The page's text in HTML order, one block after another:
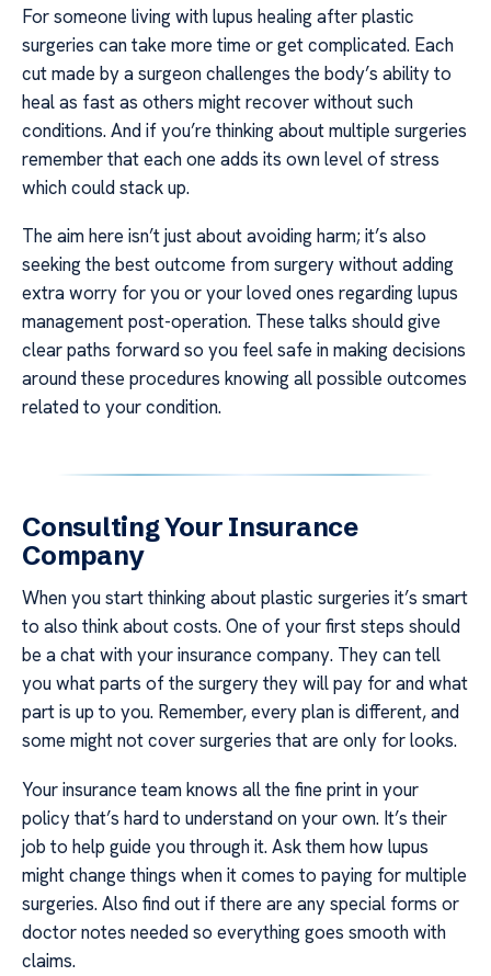
For someone living with lupus healing after plastic
surgeries can take more time or get complicated. Each
cut made by a surgeon challenges the body’s ability to
heal as fast as others might recover without such
conditions. And if you’re thinking about multiple surgeries
remember that each one adds its own level of stress
which could stack up.
The aim here isn’t just about avoiding harm; it’s also
seeking the best outcome from surgery without adding
extra worry for you or your loved ones regarding lupus
management post-operation. These talks should give
clear paths forward so you feel safe in making decisions
around these procedures knowing all possible outcomes
related to your condition.
Consulting Your Insurance
Company
When you start thinking about plastic surgeries it’s smart
to also think about costs. One of your first steps should
be a chat with your insurance company. They can tell
you what parts of the surgery they will pay for and what
part is up to you. Remember, every plan is different, and
some might not cover surgeries that are only for looks.
Your insurance team knows all the fine print in your
policy that’s hard to understand on your own. It’s their
job to help guide you through it. Ask them how lupus
might change things when it comes to paying for multiple
surgeries. Also find out if there are any special forms or
doctor notes needed so everything goes smooth with
claims.